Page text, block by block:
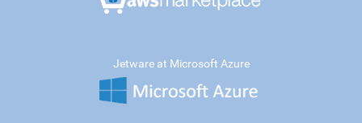
Jetware at Microsoft Azure